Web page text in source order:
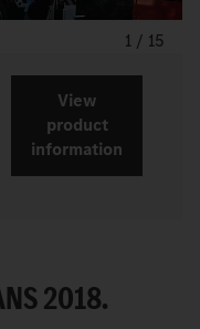
1 / 15
View
product
information
2018.